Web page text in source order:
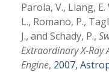
Parola, V., Liang,
L., Romano, P.,
J., and Schady, P.,
Extraordinary X-Ray
Engine, 2007,